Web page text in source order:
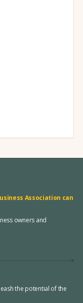
Association can
owners and
the potential of the